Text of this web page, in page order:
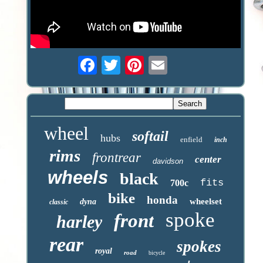
wheel hubs softail enfield inch
rims frontrear davidson center
wheels black 700c fits
classic dyna bike honda wheelset
harley front spoke
rear royal road bicycle spokes